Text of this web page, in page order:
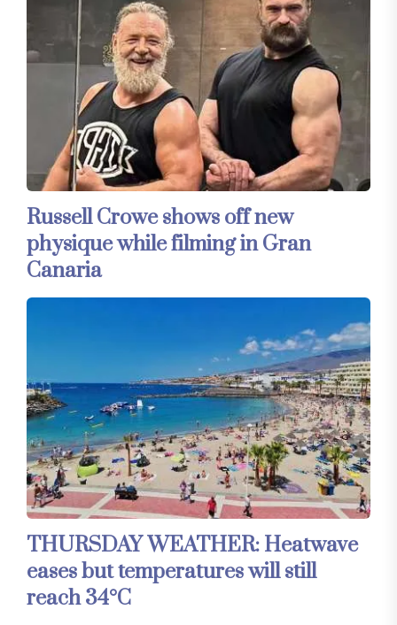
Russell Crowe shows off new
physique while filming in Gran
Canaria
THURSDAY WEATHER: Heatwave
eases but temperatures will still
reach 34°C